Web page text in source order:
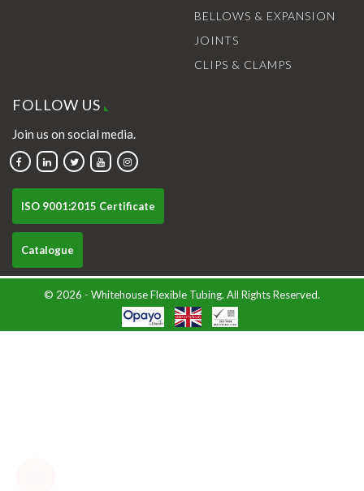
BELLOWS & EXPANSION
JOINTS
CLIPS & CLAMPS
FOLLOW US
Join us on social media.
ISO 9001:2015 Certificate
Catalogue
© 2026 - Whitehouse Flexible Tubing. All Rights Reserved.